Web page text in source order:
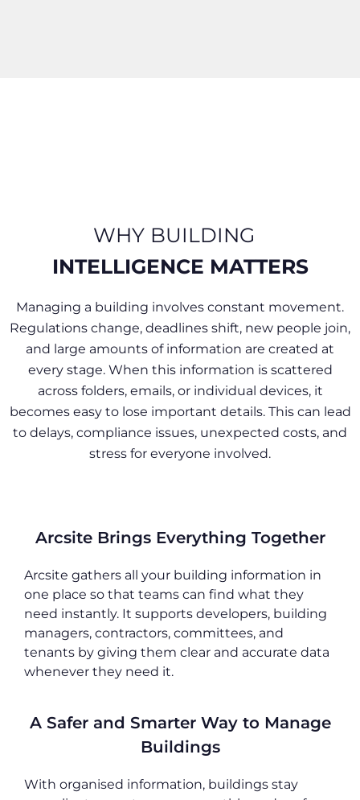
WHY BUILDING
INTELLIGENCE MATTERS​
Managing a building involves constant movement.
Regulations change, deadlines shift, new people join,
and large amounts of information are created at
every stage. When this information is scattered
across folders, emails, or individual devices, it
becomes easy to lose important details. This can lead
to delays, compliance issues, unexpected costs, and
stress for everyone involved.
Arcsite Brings Everything Together
Arcsite gathers all your building information in
one place so that teams can find what they
need instantly. It supports developers, building
managers, contractors, committees, and
tenants by giving them clear and accurate data
whenever they need it.
A Safer and Smarter Way to Manage
Buildings
With organised information, buildings stay